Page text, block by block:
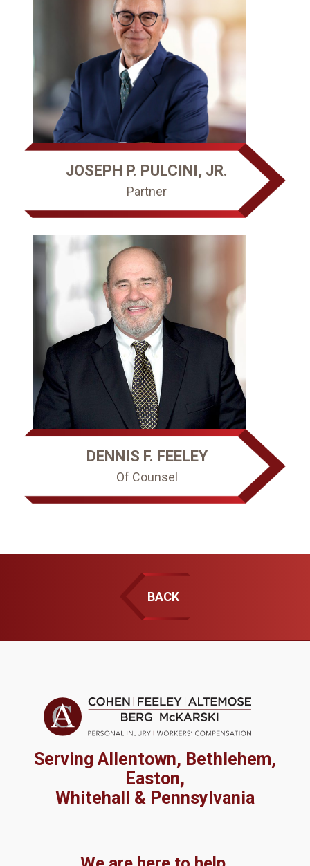
JOSEPH P. PULCINI, JR.
Partner
DENNIS F. FEELEY
Of Counsel
BACK
Serving Allentown, Bethlehem,
Easton,
Whitehall & Pennsylvania